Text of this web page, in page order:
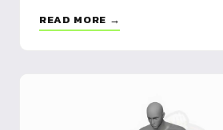
READ MORE →